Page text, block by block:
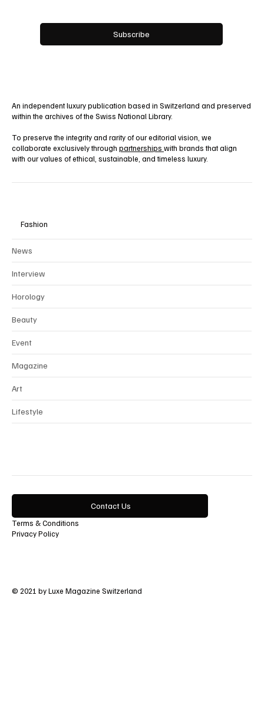
Subscribe
An independent luxury publication based in Switzerland and preserved
within the archives of the Swiss National Library.
To preserve the integrity and rarity of our editorial vision, we
collaborate exclusively through partnerships with brands that align
with our values of ethical, sustainable, and timeless luxury.
Fashion
News
Interview
Horology
Beauty
Event
Magazine
Art
Lifestyle
Contact Us
Terms & Conditions
Privacy Policy
© 2021 by Luxe Magazine Switzerland